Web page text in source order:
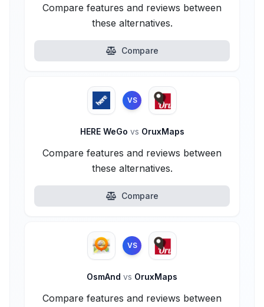
Compare features and reviews between
these alternatives.
Compare
VS
HERE WeGo vs OruxMaps
Compare features and reviews between
these alternatives.
Compare
VS
OsmAnd vs OruxMaps
Compare features and reviews between